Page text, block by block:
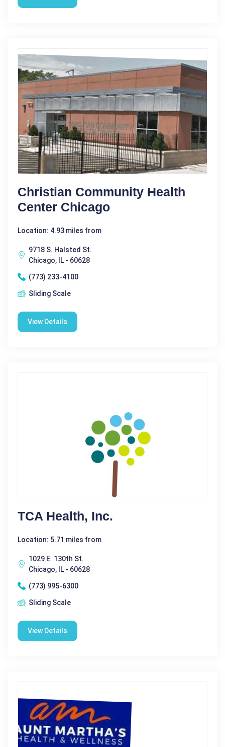
Christian Community Health
Center Chicago
Location: 4.93 miles from
9718 S. Halsted St.
Chicago, IL - 60628
(773) 233-4100
Sliding Scale
View Details
TCA Health, Inc.
Location: 5.71 miles from
1029 E. 130th St.
Chicago, IL - 60628
(773) 995-6300
Sliding Scale
View Details